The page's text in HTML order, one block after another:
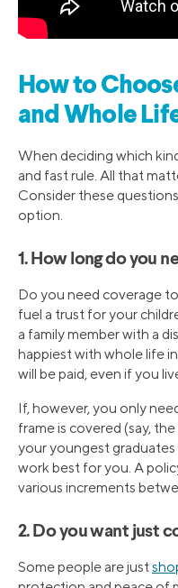
How to
and Whole
When deciding which
and fast rule. All that
Consider these
option.
1. How long do you
Do you need coverage
fuel a trust for your
a family member with a
happiest with whole life
will be paid, even if you
If, however, you only
frame is covered (say,
your youngest
work best for you. A
various increments
2. Do you want just
Some people are just